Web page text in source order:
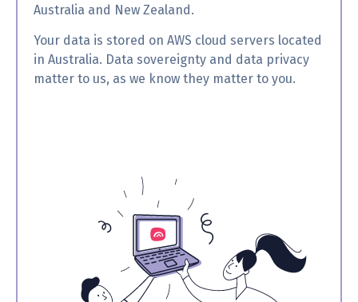
Australia and New Zealand.
Your data is stored on AWS cloud servers located
in Australia. Data sovereignty and data privacy
matter to us, as we know they matter to you.